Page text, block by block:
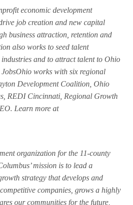
economic development
job creation and new capital
business attraction, retention and
also works to seed talent
and to attract talent to Ohio
works with six regional
Development Coalition, Ohio
REDI Cincinnati, Regional Growth
Learn more at
organization for the 11-county
mission is to lead a
strategy that develops and
companies, grows a highly
our communities for the future,